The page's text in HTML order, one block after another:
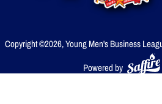
Copyright ©2026, Young Men's Business
Powered by